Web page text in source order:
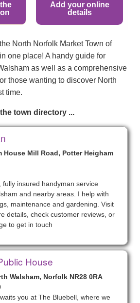
Add your online
details
North Norfolk Market Town of
one place! A handy guide for
as well as a comprehensive
those wanting to discover North
time.
town directory ...
House Mill Road, Potter Heigham
fully insured handyman service
and nearby areas. I help with
maintenance and gardening. Visit
details, check customer reviews, or
to get in touch
House
Walsham, Norfolk NR28 0RA
you at The Bluebell, where we